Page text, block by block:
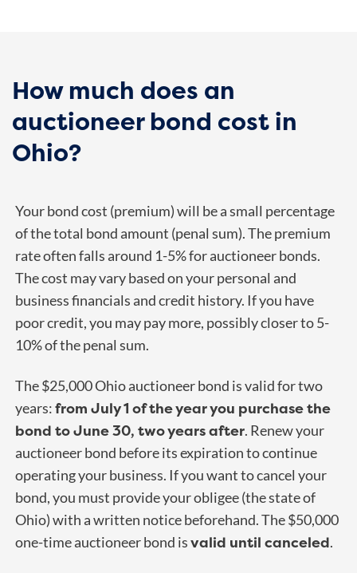
How much does an
auctioneer bond cost in
Ohio?
Your bond cost (premium) will be a small percentage
of the total bond amount (penal sum). The premium
rate often falls around 1-5% for auctioneer bonds.
The cost may vary based on your personal and
business financials and credit history. If you have
poor credit, you may pay more, possibly closer to 5-
10% of the penal sum.
The $25,000 Ohio auctioneer bond is valid for two
years:from July 1 of the year you purchase the
bond to June 30, two years after. Renew your
auctioneer bond before its expiration to continue
operating your business. If you want to cancel your
bond, you must provide your obligee (the state of
Ohio) with a written notice beforehand. The $50,000
one-time auctioneer bond isvalid until canceled.